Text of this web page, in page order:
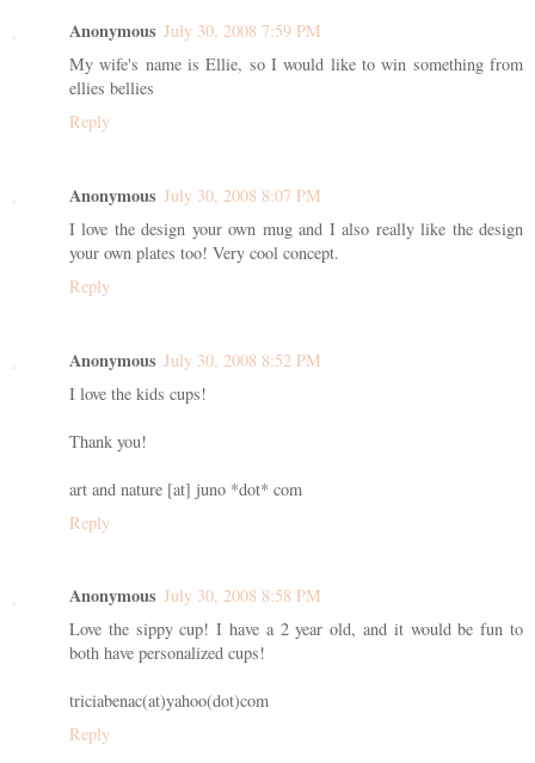
Anonymous July 30, 2008 7:59 PM
My wife's name is Ellie, so I would like to win something from
ellies bellies
Reply
Anonymous July 30, 2008 8:07 PM
I love the design your own mug and I also really like the design
your own plates too! Very cool concept.
Reply
Anonymous July 30, 2008 8:52 PM
I love the kids cups!
Thank you!
art and nature [at] juno *dot* com
Reply
Anonymous July 30, 2008 8:58 PM
Love the sippy cup! I have a 2 year old, and it would be fun to
both have personalized cups!
triciabenac(at)yahoo(dot)com
Reply